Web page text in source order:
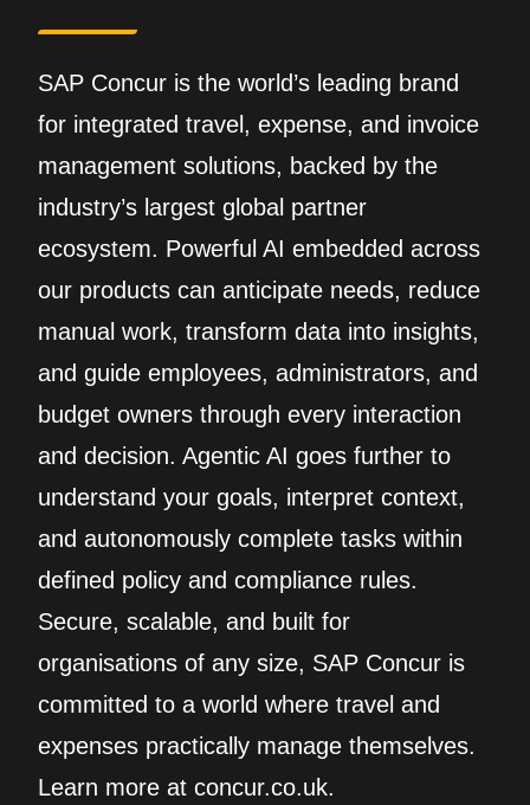
SAP Concur is the world’s leading brand
for integrated travel, expense, and invoice
management solutions, backed by the
industry’s largest global partner
ecosystem. Powerful AI embedded across
our products can anticipate needs, reduce
manual work, transform data into insights,
and guide employees, administrators, and
budget owners through every interaction
and decision. Agentic AI goes further to
understand your goals, interpret context,
and autonomously complete tasks within
defined policy and compliance rules.
Secure, scalable, and built for
organisations of any size, SAP Concur is
committed to a world where travel and
expenses practically manage themselves.
Learn more at concur.co.uk.